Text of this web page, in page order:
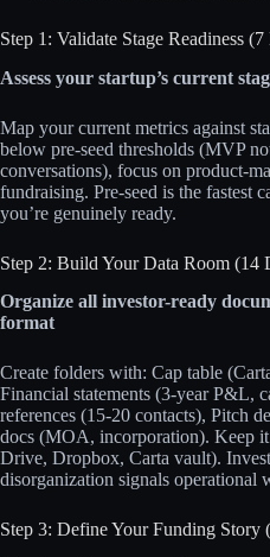
Step 1: Validate Stage Readiness
Assess your startup’s current
Map your current metrics against
below pre-seed thresholds (MVP
conversations), focus on product-
fundraising. Pre-seed is the fastest
you’re genuinely ready.
Step 2: Build Your Data Room (14
Organize all investor-ready
format
Create folders with: Cap table
Financial statements (3-year P&L,
references (15-20 contacts), Pitch
docs (MOA, incorporation). Keep
Drive, Dropbox, Carta vault).
disorganization signals operational
Step 3: Define Your Funding Story